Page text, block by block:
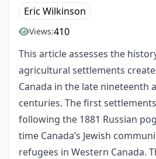
Eric Wilkinson
Views:410
This article assesses the
agricultural settlements
Canada in the late nineteenth
centuries. The first
following the 1881 Russian
time Canada’s Jewish
refugees in Western Canada.